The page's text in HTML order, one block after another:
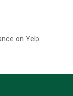
on Yelp